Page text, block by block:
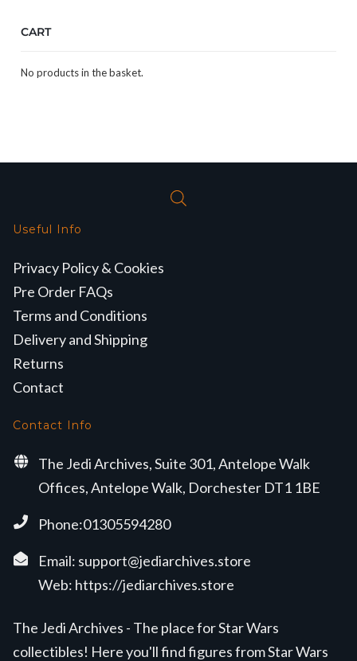
CART
No products in the basket.
Useful Info
Privacy Policy & Cookies
Pre Order FAQs
Terms and Conditions
Delivery and Shipping
Returns
Contact
Contact Info
The Jedi Archives, Suite 301, Antelope Walk
Offices, Antelope Walk, Dorchester DT1 1BE
Phone:01305594280
Email: support@jediarchives.store
Web: https://jediarchives.store
The Jedi Archives - The place for Star Wars
collectibles! Here you'll find figures from Star Wars